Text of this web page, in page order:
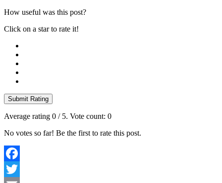
How useful was this post?
Click on a star to rate it!
Submit Rating
Average rating 0 / 5. Vote count: 0
No votes so far! Be the first to rate this post.
Facebook